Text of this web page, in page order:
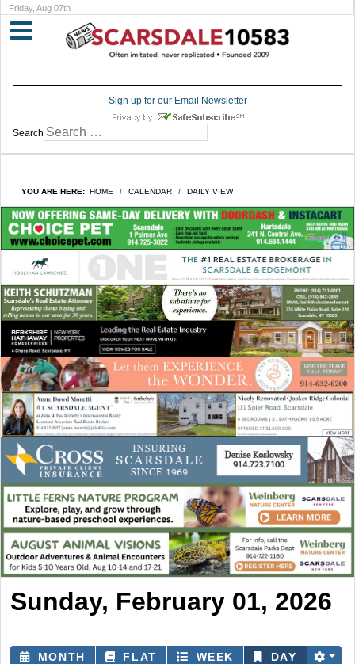
Friday, Aug 07th
Sign up for our Email Newsletter
Search
YOU ARE HERE: HOME CALENDAR DAILY VIEW
Sunday, February 01, 2026
MONTH FLAT WEEK DAY